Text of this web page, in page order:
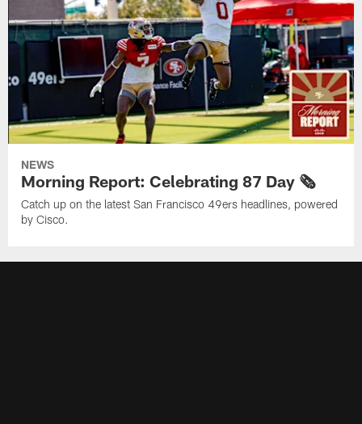
NEWS
Morning Report: Celebrating 87 Day 🗞️
Catch up on the latest San Francisco 49ers headlines, powered
by Cisco.